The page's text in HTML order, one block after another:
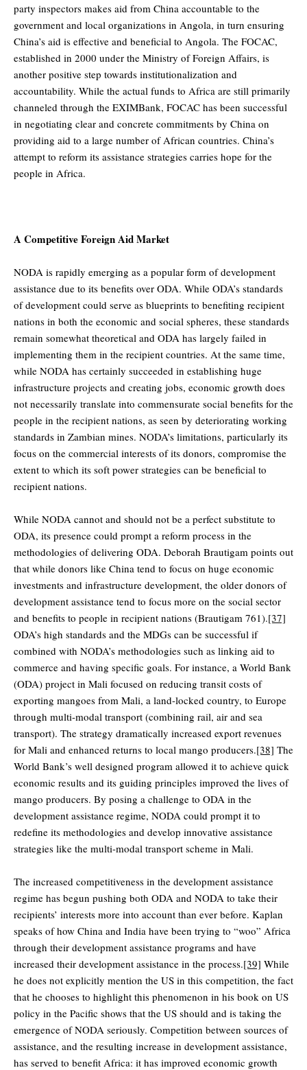
party inspectors makes aid from China accountable to the
government and local organizations in Angola, in turn ensuring
China’s aid is effective and beneficial to Angola. The FOCAC,
established in 2000 under the Ministry of Foreign Affairs, is
another positive step towards institutionalization and
accountability. While the actual funds to Africa are still primarily
channeled through the EXIMBank, FOCAC has been successful
in negotiating clear and concrete commitments by China on
providing aid to a large number of African countries. China’s
attempt to reform its assistance strategies carries hope for the
people in Africa.
A Competitive Foreign Aid Market
NODA is rapidly emerging as a popular form of development
assistance due to its benefits over ODA. While ODA’s standards
of development could serve as blueprints to benefiting recipient
nations in both the economic and social spheres, these standards
remain somewhat theoretical and ODA has largely failed in
implementing them in the recipient countries. At the same time,
while NODA has certainly succeeded in establishing huge
infrastructure projects and creating jobs, economic growth does
not necessarily translate into commensurate social benefits for the
people in the recipient nations, as seen by deteriorating working
standards in Zambian mines. NODA’s limitations, particularly its
focus on the commercial interests of its donors, compromise the
extent to which its soft power strategies can be beneficial to
recipient nations.
While NODA cannot and should not be a perfect substitute to
ODA, its presence could prompt a reform process in the
methodologies of delivering ODA. Deborah Brautigam points out
that while donors like China tend to focus on huge economic
investments and infrastructure development, the older donors of
development assistance tend to focus more on the social sector
and benefits to people in recipient nations (Brautigam 761).[37]
ODA’s high standards and the MDGs can be successful if
combined with NODA’s methodologies such as linking aid to
commerce and having specific goals. For instance, a World Bank
(ODA) project in Mali focused on reducing transit costs of
exporting mangoes from Mali, a land-locked country, to Europe
through multi-modal transport (combining rail, air and sea
transport). The strategy dramatically increased export revenues
for Mali and enhanced returns to local mango producers.[38] The
World Bank’s well designed program allowed it to achieve quick
economic results and its guiding principles improved the lives of
mango producers. By posing a challenge to ODA in the
development assistance regime, NODA could prompt it to
redefine its methodologies and develop innovative assistance
strategies like the multi-modal transport scheme in Mali.
The increased competitiveness in the development assistance
regime has begun pushing both ODA and NODA to take their
recipients’ interests more into account than ever before. Kaplan
speaks of how China and India have been trying to “woo” Africa
through their development assistance programs and have
increased their development assistance in the process.[39] While
he does not explicitly mention the US in this competition, the fact
that he chooses to highlight this phenomenon in his book on US
policy in the Pacific shows that the US should and is taking the
emergence of NODA seriously. Competition between sources of
assistance, and the resulting increase in development assistance,
has served to benefit Africa: it has improved economic growth